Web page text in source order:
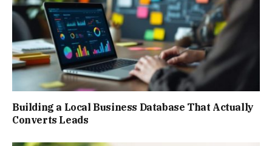
Building a Local Business Database That Actually
Converts Leads